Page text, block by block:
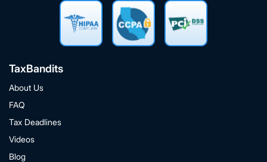
TaxBandits
About Us
FAQ
Tax Deadlines
Videos
Blog